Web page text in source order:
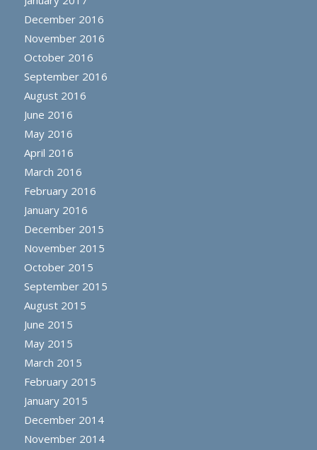
December 2016
November 2016
October 2016
September 2016
August 2016
June 2016
May 2016
April 2016
March 2016
February 2016
January 2016
December 2015
November 2015
October 2015
September 2015
August 2015
June 2015
May 2015
March 2015
February 2015
January 2015
December 2014
November 2014